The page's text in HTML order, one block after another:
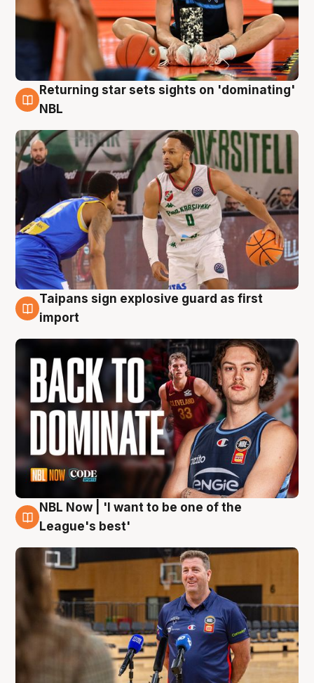
8 Aug
Returning star sets sights on 'dominating'
NBL
8 Aug
Taipans sign explosive guard as first
import
8 Aug
NBL Now | 'I want to be one of the
League's best'